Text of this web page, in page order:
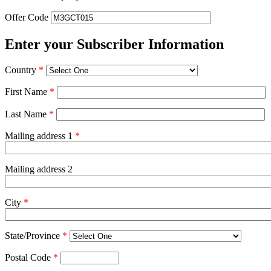
Offer Code
Enter your Subscriber Information
Country *
First Name *
Last Name *
Mailing address 1 *
Mailing address 2
City *
State/Province *
Postal Code *